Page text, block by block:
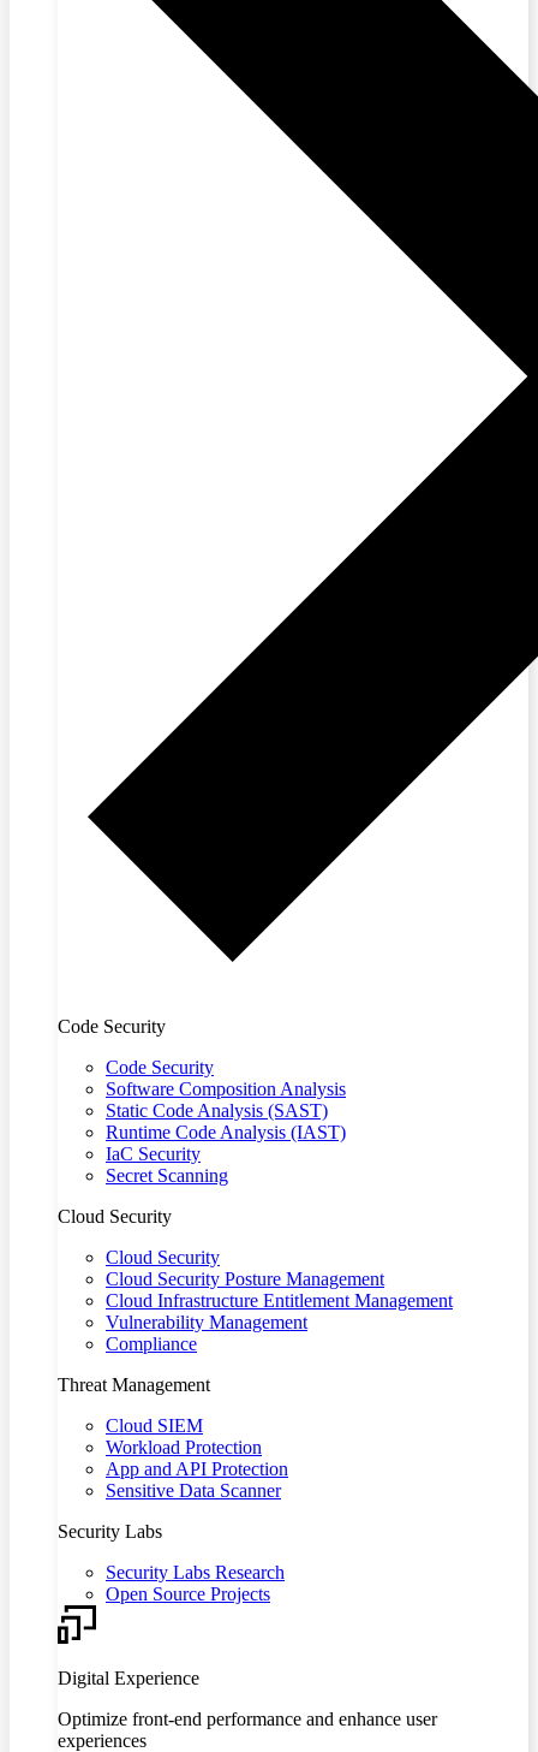
Code Security
Code Security
Software Composition Analysis
Static Code Analysis (SAST)
Runtime Code Analysis (IAST)
IaC Security
Secret Scanning
Cloud Security
Cloud Security
Cloud Security Posture Management
Cloud Infrastructure Entitlement Management
Vulnerability Management
Compliance
Threat Management
Cloud SIEM
Workload Protection
App and API Protection
Sensitive Data Scanner
Security Labs
Security Labs Research
Open Source Projects
Digital Experience
Optimize front-end performance and enhance user
experiences